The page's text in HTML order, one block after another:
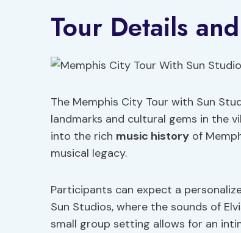
Tour Details
The Memphis City Tour with Sun
landmarks and cultural gems in the
into the rich music history of
musical legacy.
Participants can expect a
Sun Studios, where the sounds of
small group setting allows for an